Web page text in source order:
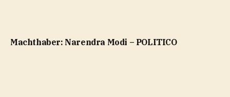
Machthaber: Narendra Modi – POLITICO